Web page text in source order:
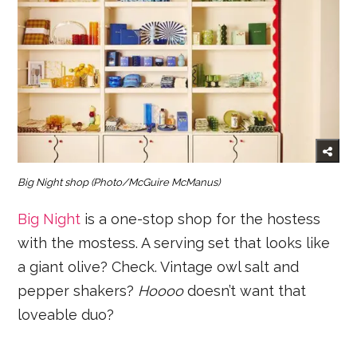
Big Night shop (Photo/McGuire McManus)
Big Night is a one-stop shop for the hostess
with the mostess. A serving set that looks like
a giant olive? Check. Vintage owl salt and
pepper shakers? Hoooodoesn’t want that
loveable duo?